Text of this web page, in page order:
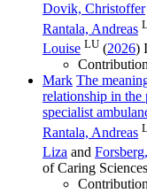
Dovik, Christoffer
Rantala, Andreas
Louise LU (2026)
Mark The
relationship in the
specialist
Rantala, Andreas
Liza and
of Caring Sciences